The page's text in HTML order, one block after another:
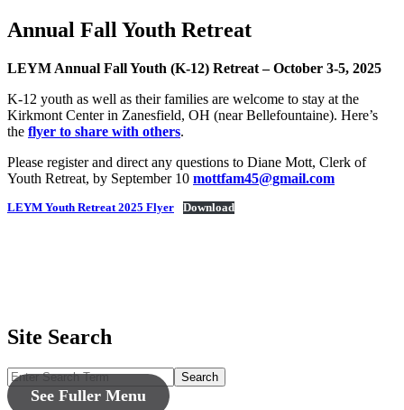
Annual Fall Youth Retreat
LEYM Annual Fall Youth (K-12) Retreat – October 3-5, 2025
K-12 youth as well as their families are welcome to stay at the
Kirkmont Center in Zanesfield, OH (near Bellefountaine). Here’s
the flyer to share with others.
Please register and direct any questions to Diane Mott, Clerk of
Youth Retreat, by September 10 mottfam45@gmail.com
LEYM Youth Retreat 2025 Flyer Download
Site Search
Search
See Fuller Menu